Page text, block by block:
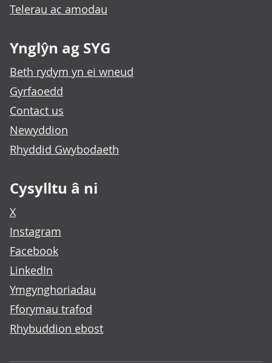
Telerau ac amodau
Ynglŷn ag SYG
Beth rydym yn ei wneud
Gyrfaoedd
Contact us
Newyddion
Rhyddid Gwybodaeth
Cysylltu â ni
X
Instagram
Facebook
LinkedIn
Ymgynghoriadau
Fforymau trafod
Rhybuddion ebost